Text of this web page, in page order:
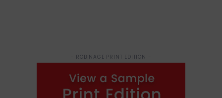
- ROBINAGE PRINT EDITION -